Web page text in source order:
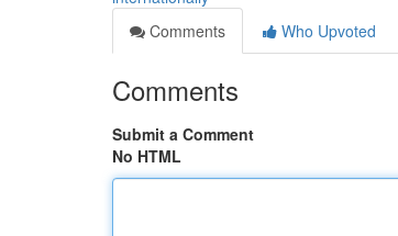
Comments
Who Upvoted
Comments
Submit a Comment
No HTML